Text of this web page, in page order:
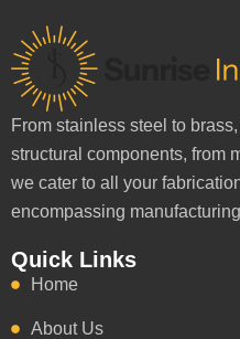
From stainless steel to
structural components, from
we cater to all your
encompassing
Quick Links
Home
About Us